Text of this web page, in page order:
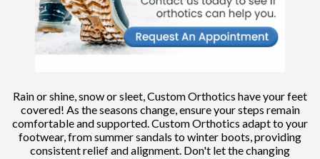
Rain or shine, snow or sleet, Custom Orthotics have your feet
covered! As the seasons change, ensure your steps remain
comfortable and supported. Custom Orthotics adapt to your
footwear, from summer sandals to winter boots, providing
consistent relief and alignment. Don't let the changing